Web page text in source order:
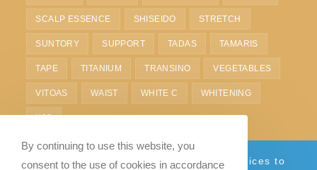
Currently we only provide shipping services to
SCALP ESSENCE SHISEIDO STRETCH
SUNTORY SUPPORT TADAS TAMARIS
TAPE TITANIUM TRANSINO VEGETABLES
VITOAS WAIST WHITE C WHITENING
X30
By continuing to use this website, you
consent to the use of cookies in accordance